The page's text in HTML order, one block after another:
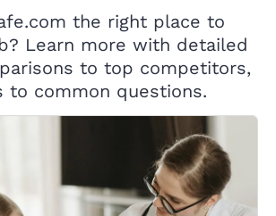
the right place to
Learn more with detailed
to top competitors,
to common questions.